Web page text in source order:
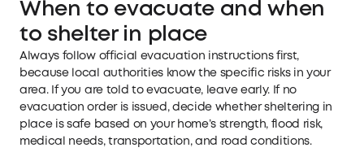
When to evacuate and when
to shelter in place
Always follow official evacuation instructions first,
because local authorities know the specific risks in your
area. If you are told to evacuate, leave early. If no
evacuation order is issued, decide whether sheltering in
place is safe based on your home’s strength, flood risk,
medical needs, transportation, and road conditions.